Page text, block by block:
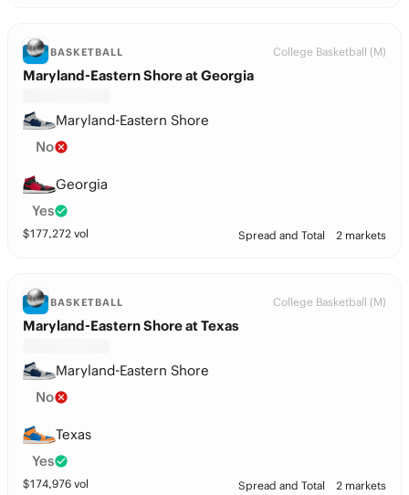
BASKETBALL College Basketball (M)
Maryland-Eastern Shore at Georgia
Maryland-Eastern Shore
No
Georgia
Yes
$177,272 vol Spread and Total 2 markets
BASKETBALL College Basketball (M)
Maryland-Eastern Shore at Texas
Maryland-Eastern Shore
No
Texas
Yes
$174,976 vol Spread and Total 2 markets